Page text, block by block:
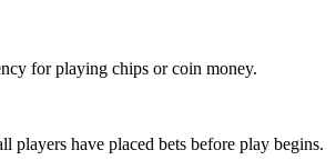
for playing chips or coin money.
players have placed bets before play begins.